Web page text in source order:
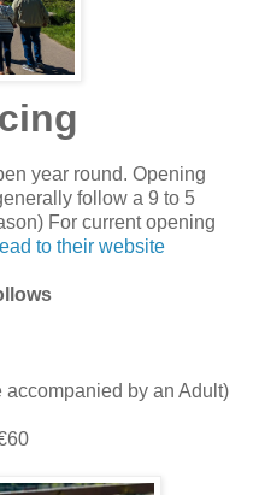
year round. Opening
follow a 9 to 5
For current opening
to their website
by an Adult)